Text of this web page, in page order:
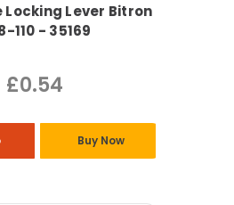
Locking Lever Bitron
110 - 35169
£0.54
Buy Now